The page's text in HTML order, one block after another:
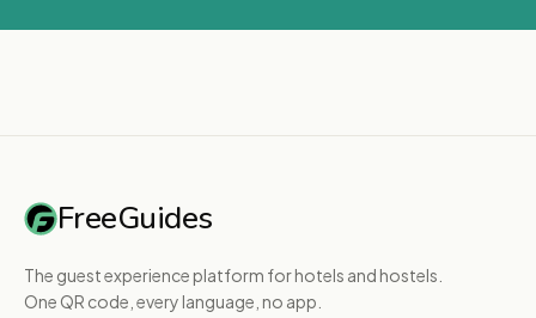
FreeGuides
The guest experience platform for hotels and hostels.
One QR code, every language, no app.